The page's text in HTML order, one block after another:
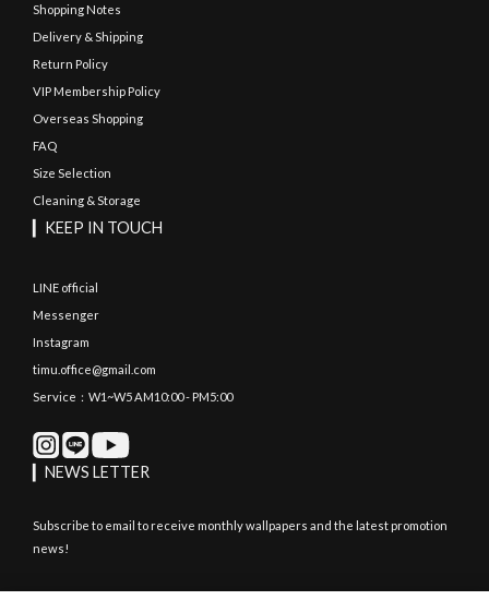
Shopping Notes
Delivery & Shipping
Return Policy
VIP Membership Policy
Overseas Shopping
FAQ
Size Selection
Cleaning & Storage
▎KEEP IN TOUCH
LINE official
Messenger
Instagram
timu.office@gmail.com
Service：W1~W5 AM10:00 - PM5:00
▎NEWS LETTER
Subscribe to email to receive monthly wallpapers and the latest promotion
news!